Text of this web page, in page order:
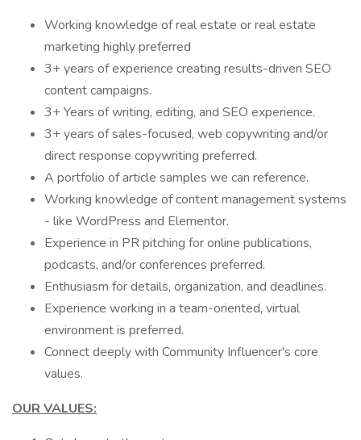
Working knowledge of real estate or real estate
marketing highly preferred
3+ years of experience creating results-driven SEO
content campaigns.
3+ Years of writing, editing, and SEO experience.
3+ years of sales-focused, web copywriting and/or
direct response copywriting preferred.
A portfolio of article samples we can reference.
Working knowledge of content management systems
- like WordPress and Elementor.
Experience in PR pitching for online publications,
podcasts, and/or conferences preferred.
Enthusiasm for details, organization, and deadlines.
Experience working in a team-oriented, virtual
environment is preferred.
Connect deeply with Community Influencer's core
values.
OUR VALUES: